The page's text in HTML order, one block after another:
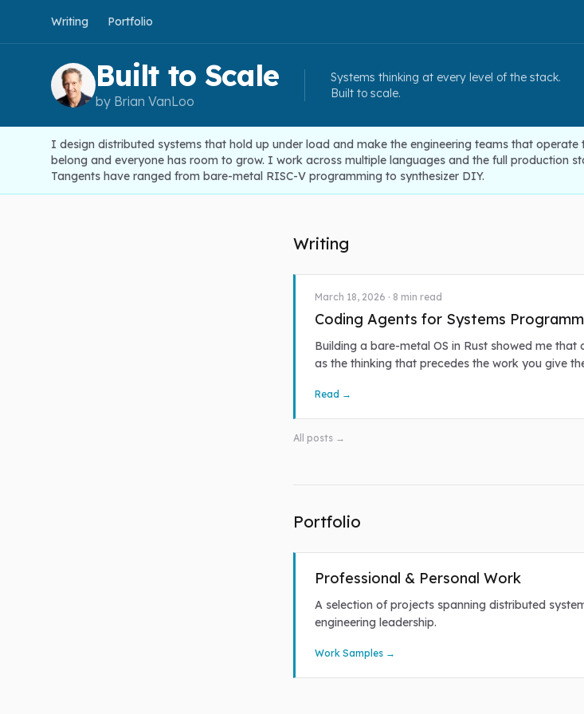
Writing Portfolio
Built to Scale
by Brian VanLoo
Systems thinking at every level of the stack.
Built to scale.
I design distributed systems that hold up under load and make the engineering teams that
belong and everyone has room to grow. I work across multiple languages and the full production
Tangents have ranged from bare-metal RISC-V programming to synthesizer DIY.
Writing
March 18, 2026 · 8 min read
Coding Agents for Systems
Building a bare-metal OS in Rust showed me
as the thinking that precedes the work you give
Read →
All posts →
Portfolio
Professional & Personal Work
A selection of projects spanning distributed
engineering leadership.
Work Samples →